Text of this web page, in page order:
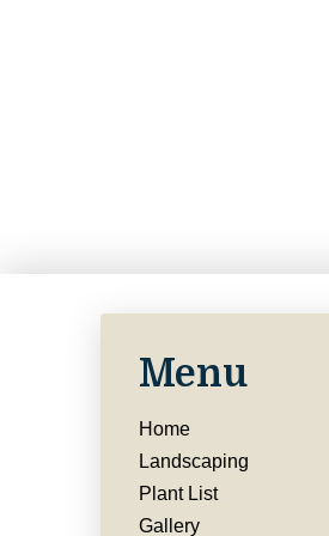
Menu
Home
Landscaping
Plant List
Gallery